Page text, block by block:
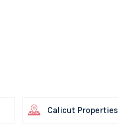
Calicut Properties